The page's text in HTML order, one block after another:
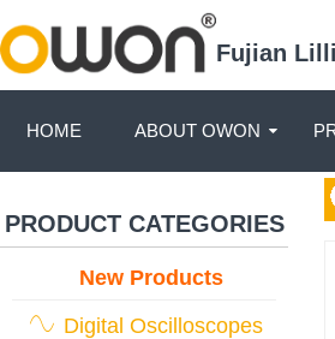
Fujian
HOME ABOUT OWON
PRODUCT CATEGORIES
New Products
Digital Oscilloscopes